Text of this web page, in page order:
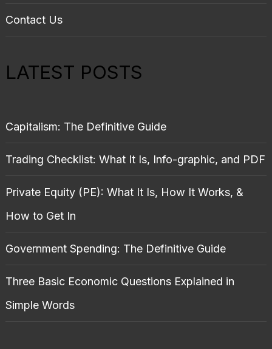
Contact Us
LATEST POSTS
Capitalism: The Definitive Guide
Trading Checklist: What It Is, Info-graphic, and PDF
Private Equity (PE): What It Is, How It Works, &
How to Get In
Government Spending: The Definitive Guide
Three Basic Economic Questions Explained in
Simple Words